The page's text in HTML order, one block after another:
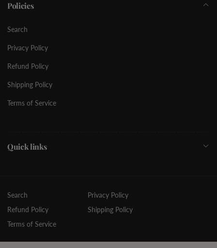
Policies
Search
Privacy Policy
Refund Policy
Shipping Policy
Terms of Service
Quick links
Search
Privacy Policy
Refund Policy
Shipping Policy
Terms of Service